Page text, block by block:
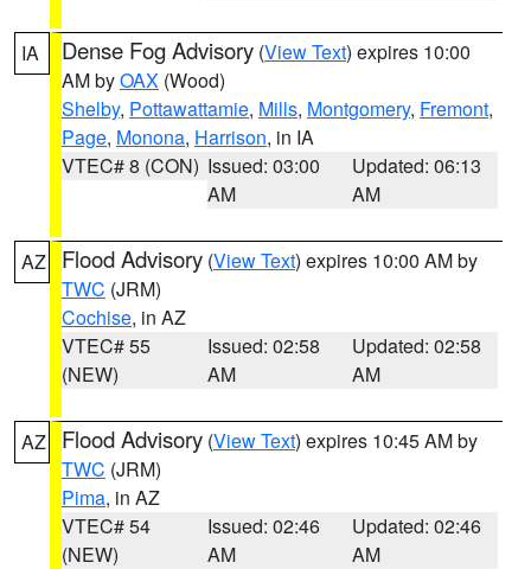
IA Dense Fog Advisory (View Text) expires 10:00
AM byOAX (Wood)
Shelby, Pottawattamie, Mills, Montgomery, Fremont,
Page, Monona, Harrison, in IA
VTEC# 8 (CON) Issued: 03:00
AM
Updated: 06:13
AM
AZ Flood Advisory (View Text) expires 10:00 AM by
TWC (JRM)
Cochise, in AZ
VTEC# 55
(NEW)
Issued: 02:58
AM
Updated: 02:58
AM
AZ Flood Advisory (View Text) expires 10:45 AM by
TWC (JRM)
Pima, in AZ
VTEC# 54
(NEW)
Issued: 02:46
AM
Updated: 02:46
AM